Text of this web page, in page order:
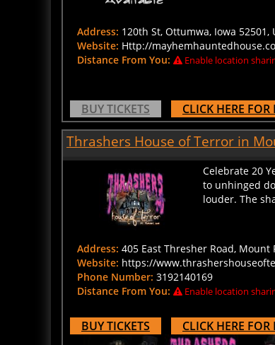
Website: Http://
Distance From You:
Enable location
BUY TICKETS CLICK HERE FOR
Thrashers House of Terror in
Celebrate 20
to unhinged
louder. The
Website: https://
Phone Number:3192140169
Distance From You:
Enable location
BUY TICKETS CLICK HERE FOR